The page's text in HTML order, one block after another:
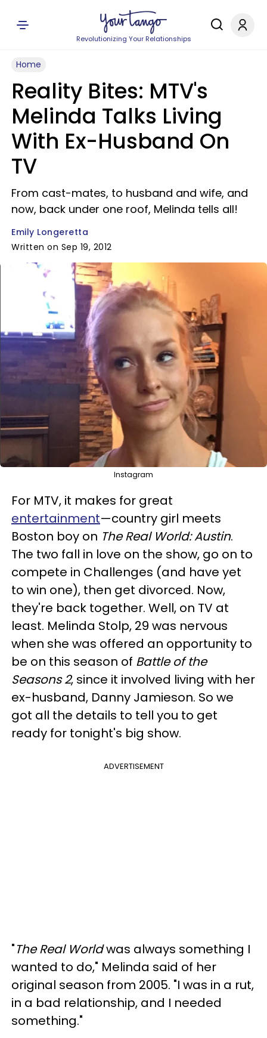
Revolutionizing Your Relationships
Home
Reality Bites: MTV's
Melinda Talks Living
With Ex-Husband On
TV
From cast-mates, to husband and wife, and
now, back under one roof, Melinda tells all!
Emily Longeretta
Written on Sep 19, 2012
Instagram
For MTV, it makes for great
entertainment—country girl meets
Boston boy on The Real World: Austin.
The two fall in love on the show, go on to
compete in Challenges (and have yet
to win one), then get divorced. Now,
they're back together. Well, on TV at
least. Melinda Stolp, 29 was nervous
when she was offered an opportunity to
be on this season of Battle of the
Seasons 2, since it involved living with her
ex-husband, Danny Jamieson. So we
got all the details to tell you to get
ready for tonight's big show.
ADVERTISEMENT
"The Real Worldwas always something I
wanted to do," Melinda said of her
original season from 2005. "I was in a rut,
in a bad relationship, and I needed
something."